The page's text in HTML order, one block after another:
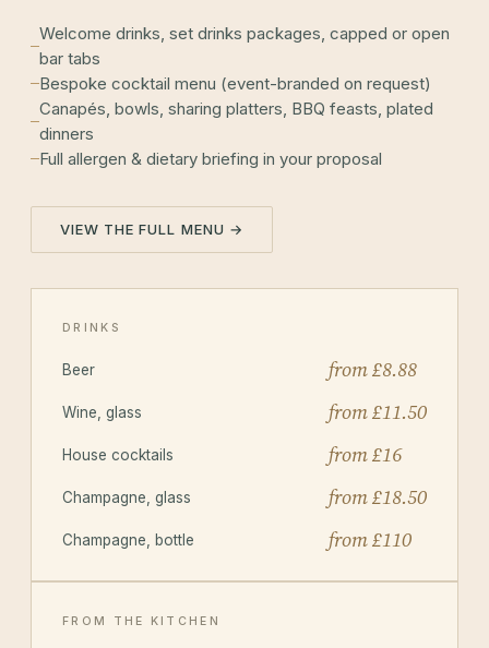
Welcome drinks, set drinks packages, capped or open
bar tabs
Bespoke cocktail menu (event-branded on request)
Canapés, bowls, sharing platters, BBQ feasts, plated
dinners
Full allergen & dietary briefing in your proposal
VIEW THE FULL MENU →
DRINKS
Beer from £8.88
Wine, glass from £11.50
House cocktails from £16
Champagne, glass from £18.50
Champagne, bottle from £110
FROM THE KITCHEN